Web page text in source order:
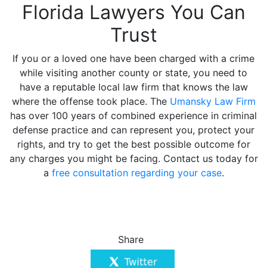
Florida Lawyers You Can
Trust
If you or a loved one have been charged with a crime
while visiting another county or state, you need to
have a reputable local law firm that knows the law
where the offense took place. The Umansky Law Firm
has over 100 years of combined experience in criminal
defense practice and can represent you, protect your
rights, and try to get the best possible outcome for
any charges you might be facing. Contact us today for
a free consultation regarding your case.
Share